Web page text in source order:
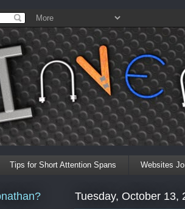
Tips for Short Attention Spans Websites
Tuesday, October 13,